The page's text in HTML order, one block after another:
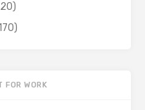
FOR WORK